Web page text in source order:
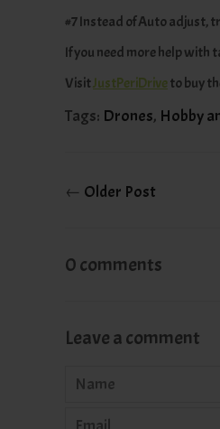
#7 Instead of Auto adjust,
If you need more help with
VisitJustPeriDriveto buy
Tags: Drones, Hobby
← Older Post
0 comments
Leave a comment
Email